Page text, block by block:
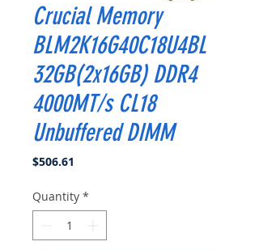
Crucial Memory
BLM2K16G40C18U4BL
32GB(2x16GB) DDR4
4000MT/s CL18
Unbuffered DIMM
$506.61
Quantity *